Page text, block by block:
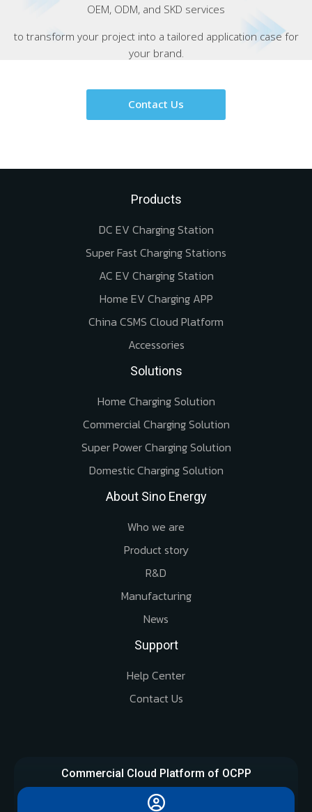
OEM, ODM, and SKD services
to transform your project into a tailored application case for
your brand.
Contact Us
Products
DC EV Charging Station
Super Fast Charging Stations
AC EV Charging Station
Home EV Charging APP
China CSMS Cloud Platform
Accessories
Solutions
Home Charging Solution
Commercial Charging Solution
Super Power Charging Solution
Domestic Charging Solution
About Sino Energy
Who we are
Product story
R&D
Manufacturing
News
Support
Help Center
Contact Us
Commercial Cloud Platform of OCPP